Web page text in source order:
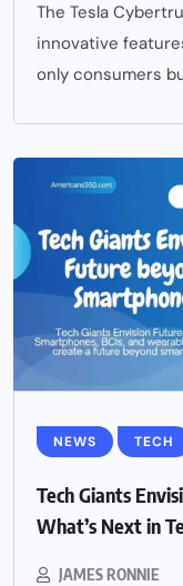
The Tesla
innovative
only consumers
NEWS TECH
Tech Giants
What’s Next in
JAMES RONNIE